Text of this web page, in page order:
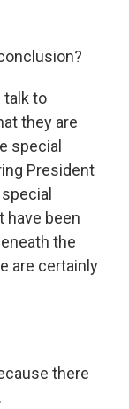
talk to
they are
special
President
have been
the
are certainly
there